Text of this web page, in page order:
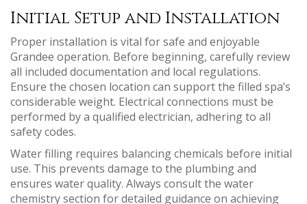
Initial Setup and Installation
Proper installation is vital for safe and enjoyable
Grandee operation. Before beginning, carefully review
all included documentation and local regulations.
Ensure the chosen location can support the filled spa’s
considerable weight. Electrical connections must be
performed by a qualified electrician, adhering to all
safety codes.
Water filling requires balancing chemicals before initial
use. This prevents damage to the plumbing and
ensures water quality. Always consult the water
chemistry section for detailed guidance on achieving